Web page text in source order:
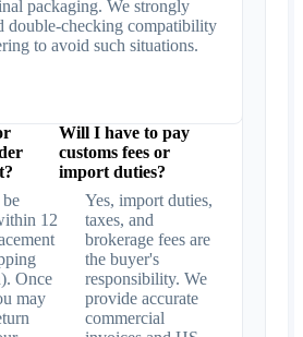
packaging. We strongly
double-checking compatibility
to avoid such situations.
12
Once
may
Will I have to pay
customs fees or
import duties?
Yes, import duties,
taxes, and
brokerage fees are
the buyer's
responsibility. We
provide accurate
commercial